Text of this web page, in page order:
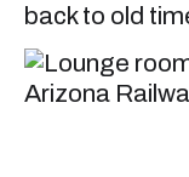
back to old